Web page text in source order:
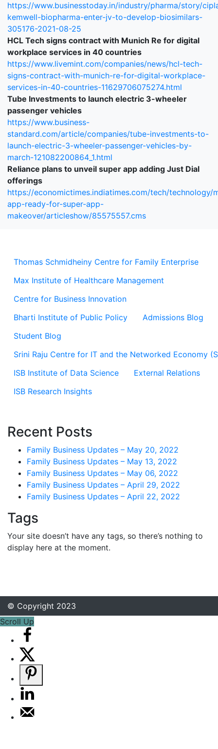
Thomas Schmidheiny Centre for Family Enterprise
Max Institute of Healthcare Management
Centre for Business Innovation
Bharti Institute of Public Policy
Admissions Blog
Student Blog
Srini Raju Centre for IT and the Networked Economy
ISB Institute of Data Science
External Relations
ISB Research Insights
Recent Posts
Family Business Updates – May 20, 2022
Family Business Updates – May 13, 2022
Family Business Updates – May 06, 2022
Family Business Updates – April 29, 2022
Family Business Updates – April 22, 2022
Tags
Your site doesn’t have any tags, so there’s nothing to
display here at the moment.
https://www.businesstoday.in/industry/pharma/story/
kemwell-biopharma-enter-jv-to-develop-biosimilars-
305176-2021-08-25
HCL Tech signs contract with Munich Re for digital
workplace services in 40 countries
https://www.livemint.com/companies/news/hcl-tech-
signs-contract-with-munich-re-for-digital-workplace-
services-in-40-countries-11629706075274.html
Tube Investments to launch electric 3-wheeler
passenger vehicles
https://www.business-
standard.com/article/companies/tube-investments-to-
launch-electric-3-wheeler-passenger-vehicles-by-
march-121082200864_1.html
Reliance plans to unveil super app adding Just Dial
offerings
https://economictimes.indiatimes.com/tech/technology/
app-ready-for-super-app-
makeover/articleshow/85575557.cms
© Copyright 2023
Scroll Up